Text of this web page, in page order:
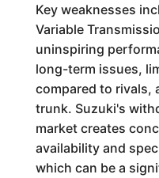
Key weaknesses
Variable
uninspiring
long-term issues,
compared to rivals,
trunk. Suzuki's
market creates
availability and
which can be a